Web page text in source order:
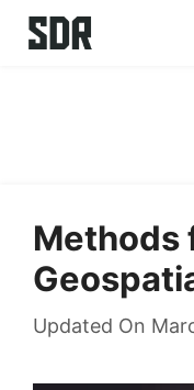
Skip
Methods
Updated On